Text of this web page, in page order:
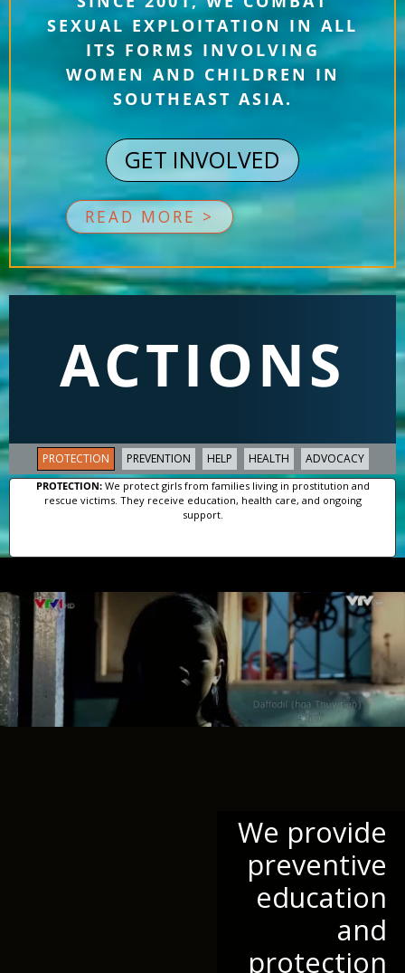
SEXUAL EXPLOITATION IN ALL
ITS FORMS INVOLVING
WOMEN AND CHILDREN IN
SOUTHEAST ASIA.
GET INVOLVED
READ MORE >
ACTIONS
PROTECTION PREVENTION HELP HEALTH ADVOCACY
PROTECTION:We protect girls from families living in prostitution and
rescue victims. They receive education, health care, and ongoing
support.
We provide
preventive
education
and
protection